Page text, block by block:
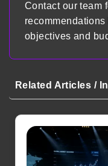
Contact our team
objectives and
Related Articles /